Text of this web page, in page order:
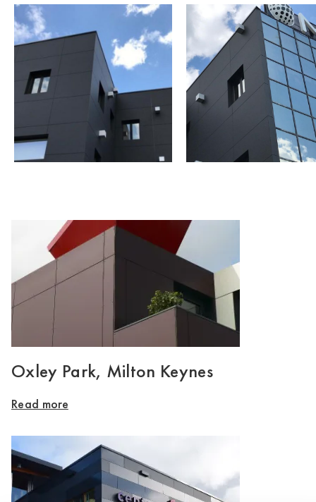
Oxley Park, Milton Keynes
Read more